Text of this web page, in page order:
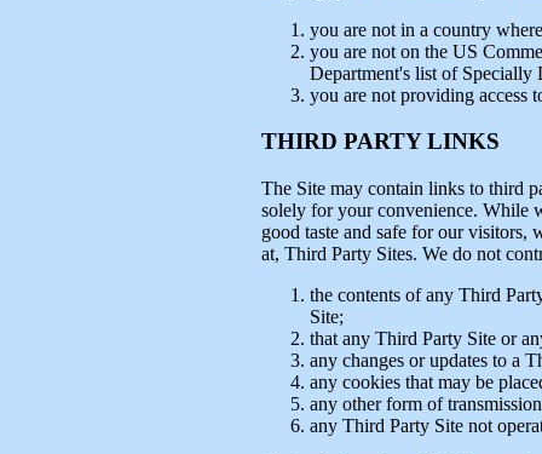
you are not in a country
you are not on the US
Department's list of Specially
you are not providing access
THIRD PARTY LINKS
The Site may contain links to third
solely for your convenience. While
good taste and safe for our visitors,
at, Third Party Sites. We do not
the contents of any Third
Site;
that any Third Party Site or
any changes or updates to a
any cookies that may be
any other form of
any Third Party Site not